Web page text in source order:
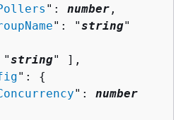
": number ,
": "string"
string" ],
": {
": number